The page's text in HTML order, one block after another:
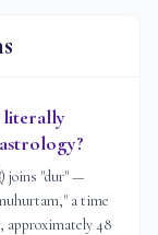
literally
joins "dur" —
a time
approximately 48